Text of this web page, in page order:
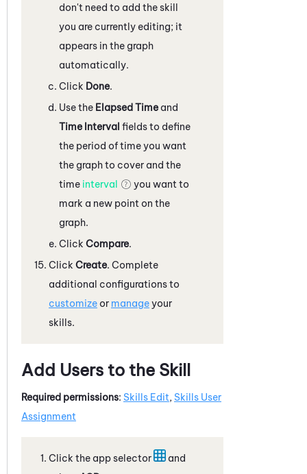
don't need to add the skill
you are currently editing; it
appears in the graph
automatically.
Click Done.
Use the Elapsed Time and
Time Interval fields to define
the period of time you want
the graph to cover and the
time interval
you want to
mark a new point on the
graph.
Click Compare.
Click Create. Complete
additional configurations to
customize or manageyour
skills.
Add Users to the Skill
Required permissions: Skills Edit, Skills User
Assignment
Click the app selector
and